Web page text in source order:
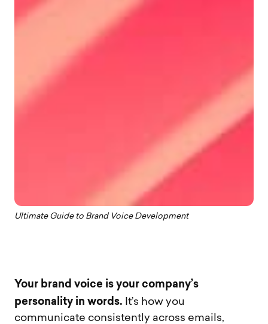
Ultimate Guide to Brand Voice Development
Your brand voice is your company’s
personality in words. It’s how you
communicate consistently across emails,